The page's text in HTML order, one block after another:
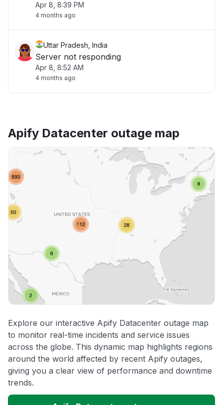
Apr 8, 8:39 PM
4 months ago
Uttar Pradesh, India
Server not responding
Apr 8, 8:52 AM
4 months ago
Apify Datacenter outage map
Explore our interactive Apify Datacenter outage map
to monitor real-time incidents and service issues
across the globe. This dynamic map highlights regions
around the world affected by recent Apify outages,
giving you a clear view of performance and downtime
trends.